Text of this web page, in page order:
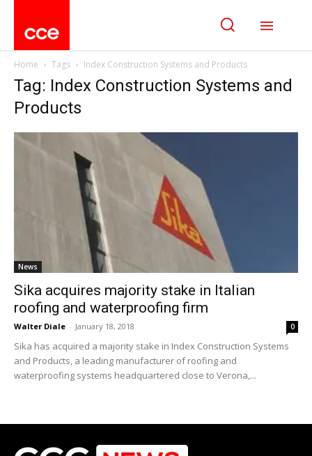
Home Tags Index Construction Systems and Products
Tag: Index Construction Systems and
Products
News
Sika acquires majority stake in Italian
roofing and waterproofing firm
Walter Diale - January 18, 2018 0
Sika has acquired a majority stake in Index Construction Systems
and Products, a leading manufacturer of roofing and
waterproofing systems headquartered close to Verona,...